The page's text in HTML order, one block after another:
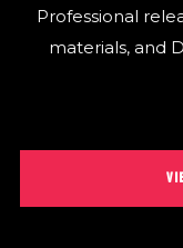
Professional
materials, and